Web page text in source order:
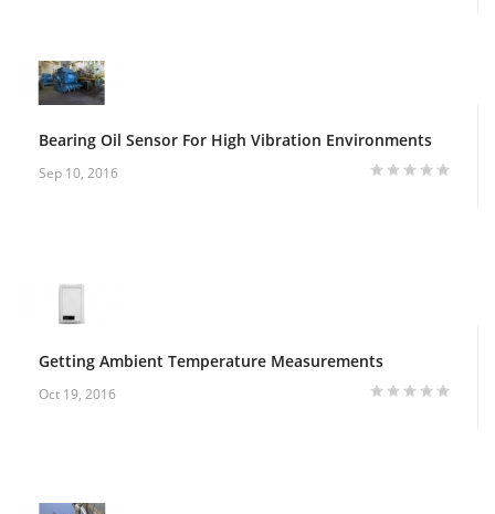
Bearing Oil Sensor For High Vibration Environments
Sep 10, 2016
Getting Ambient Temperature Measurements
Oct 19, 2016